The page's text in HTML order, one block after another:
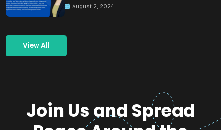
August 2, 2024
View All
Join Us and Spread